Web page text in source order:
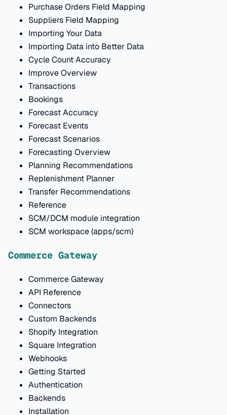
Purchase Orders Field Mapping
Suppliers Field Mapping
Importing Your Data
Importing Data into Better Data
Cycle Count Accuracy
Improve Overview
Transactions
Bookings
Forecast Accuracy
Forecast Events
Forecast Scenarios
Forecasting Overview
Planning Recommendations
Replenishment Planner
Transfer Recommendations
Reference
SCM/DCM module integration
SCM workspace (apps/scm)
Commerce Gateway
Commerce Gateway
API Reference
Connectors
Custom Backends
Shopify Integration
Square Integration
Webhooks
Getting Started
Authentication
Backends
Installation